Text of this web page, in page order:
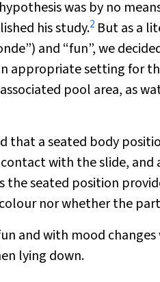
was by no
his study.2 But as a
and “fun”, we
appropriate setting for
pool area, as
that a seated body
with the slide, and
the seated position
nor whether the
and with mood
lying down.